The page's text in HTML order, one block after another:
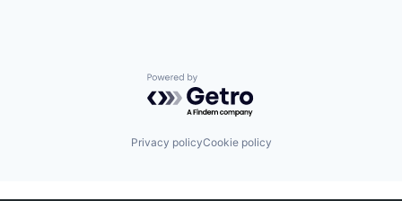
Powered by Getro.com
Privacy policyCookie policy